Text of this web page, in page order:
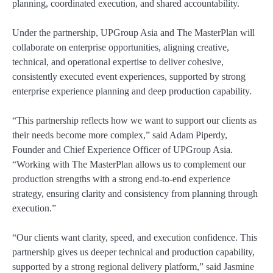
planning, coordinated execution, and shared accountability.
Under the partnership, UPGroup Asia and The MasterPlan will
collaborate on enterprise opportunities, aligning creative,
technical, and operational expertise to deliver cohesive,
consistently executed event experiences, supported by strong
enterprise experience planning and deep production capability.
“This partnership reflects how we want to support our clients as
their needs become more complex,” said Adam Piperdy,
Founder and Chief Experience Officer of UPGroup Asia.
“Working with The MasterPlan allows us to complement our
production strengths with a strong end-to-end experience
strategy, ensuring clarity and consistency from planning through
execution.”
“Our clients want clarity, speed, and execution confidence. This
partnership gives us deeper technical and production capability,
supported by a strong regional delivery platform,” said Jasmine